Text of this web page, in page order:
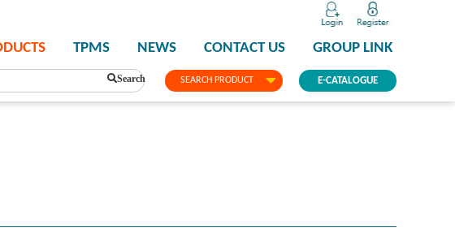
SEARCH PRODUCT
TPMS NEWS CONTACT US GROUP LINK
E-CATALOGUE
Search